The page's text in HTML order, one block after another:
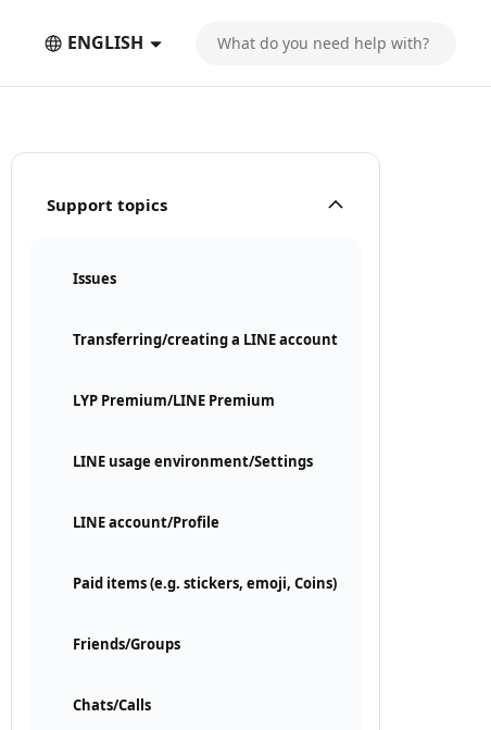
ENGLISH
Support topics
Issues
Transferring/creating a LINE account
LYP Premium/LINE Premium
LINE usage environment/Settings
LINE account/Profile
Paid items (e.g. stickers, emoji, Coins)
Friends/Groups
Chats/Calls